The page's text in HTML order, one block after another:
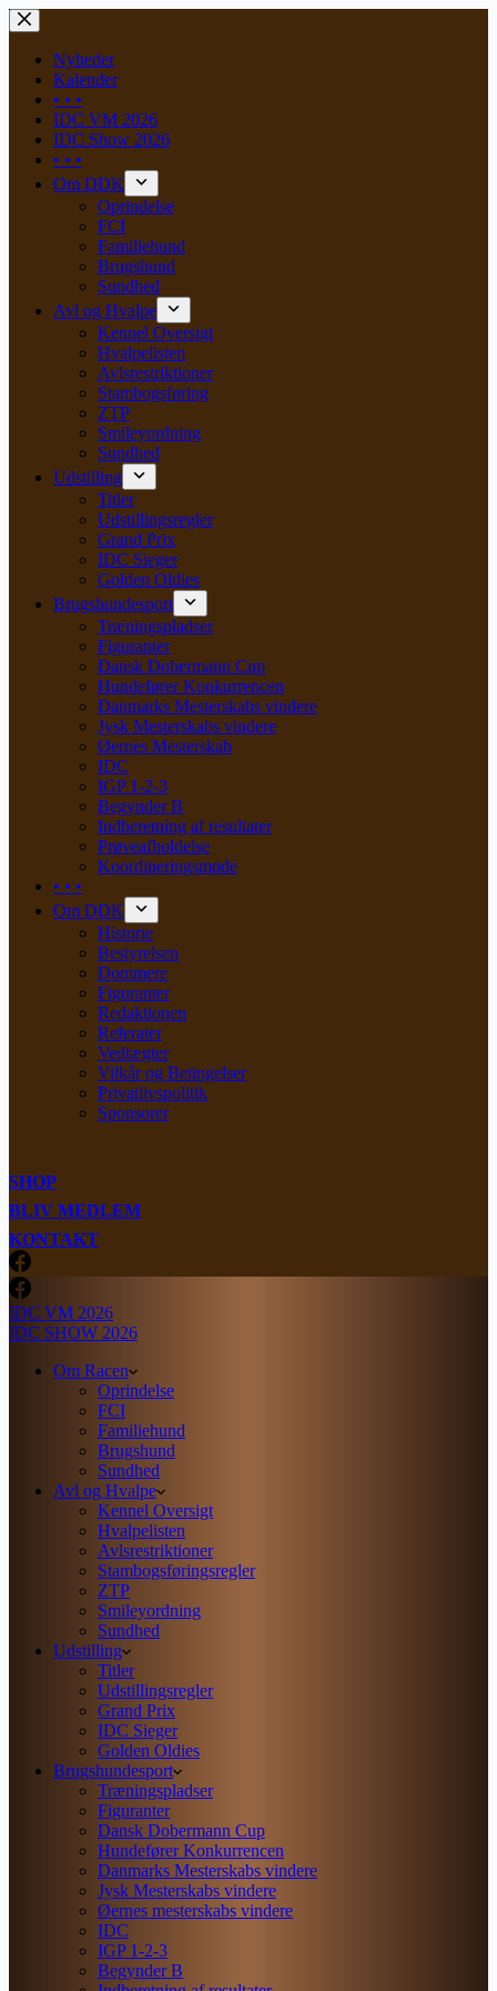
Skip
to
contentNyheder
Kalender
• • •
IDC VM 2026
IDC Show 2026
• • •
Om DDK
Oprindelse
FCI
Familiehund
Brugshund
Sundhed
Avl og Hvalpe
Kennel Oversigt
Hvalpelisten
Avlsrestriktioner
Stambogsføring
ZTP
Smileyordning
Sundhed
Udstilling
Titler
Udstillingsregler
Grand Prix
IDC Sieger
Golden Oldies
Brugshundesport
Træningspladser
Figuranter
Dansk Dobermann Cup
Hundefører Konkurrencen
Danmarks Mesterskabs vindere
Jysk Mesterskabs vindere
Øernes Mesterskab
IDC
IGP 1-2-3
Begynder B
Indberetning af resultater
Prøveafholdelse
Koordineringsmøde
• • •
Om DDK
Historie
Bestyrelsen
Dommere
Figuranter
Redaktionen
Referater
Vedtægter
Vilkår og Betingelser
Privatlivspolitik
Sponsorer
SHOP
BLIV MEDLEM
KONTAKT
IDC VM 2026
IDC SHOW 2026
Om Racen
Oprindelse
FCI
Familiehund
Brugshund
Sundhed
Avl og Hvalpe
Kennel Oversigt
Hvalpelisten
Avlsrestriktioner
Stambogsføringsregler
ZTP
Smileyordning
Sundhed
Udstilling
Titler
Udstillingsregler
Grand Prix
IDC Sieger
Golden Oldies
Brugshundesport
Træningspladser
Figuranter
Dansk Dobermann Cup
Hundefører Konkurrencen
Danmarks Mesterskabs vindere
Jysk Mesterskabs vindere
Øernes mesterskabs vindere
IDC
IGP 1-2-3
Begynder B